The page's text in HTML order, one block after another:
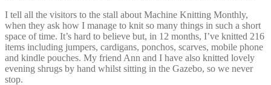
I tell all the visitors to the stall about Machine Knitting Monthly,
when they ask how I manage to knit so many things in such a short
space of time. It’s hard to believe but, in 12 months, I’ve knitted 216
items including jumpers, cardigans, ponchos, scarves, mobile phone
and kindle pouches. My friend Ann and I have also knitted lovely
evening shrugs by hand whilst sitting in the Gazebo, so we never
stop.